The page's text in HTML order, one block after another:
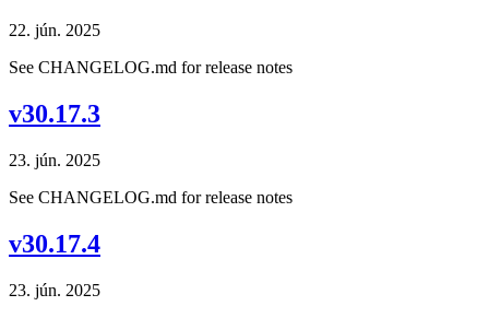
22. jún. 2025
See CHANGELOG.md for release notes
v30.17.3
23. jún. 2025
See CHANGELOG.md for release notes
v30.17.4
23. jún. 2025